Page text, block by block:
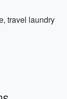
travel laundry